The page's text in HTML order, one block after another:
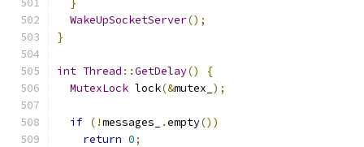
}
WakeUpSocketServer();
}
int Thread ::GetDelay()
{
MutexLock lock(&mutex_ );
if (!messages_ .empty())
return 0;